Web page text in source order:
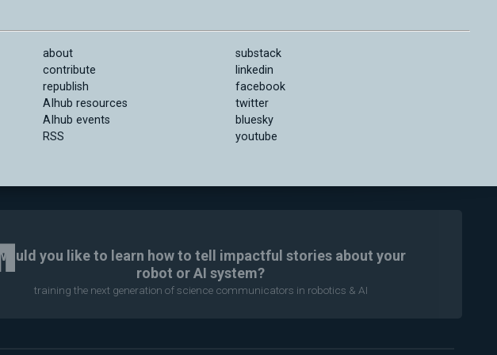
about
contribute
republish
AIhub resources
AIhub events
RSS
substack
linkedin
facebook
twitter
bluesky
youtube
Would you like to learn how to tell impactful stories about your
robot or AI system?
training the next generation of science communicators in robotics & AI